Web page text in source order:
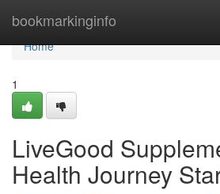
bookmarkinginfo
Home
Home
1
LiveGood
Health Journey